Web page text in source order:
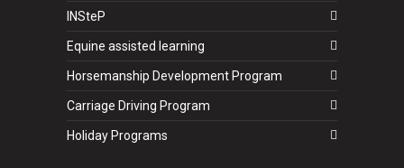
INSteP
Equine assisted learning
Horsemanship Development Program
Carriage Driving Program
Holiday Programs